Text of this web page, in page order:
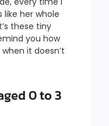
like her whole
these tiny
you how
it doesn’t
0 to 3